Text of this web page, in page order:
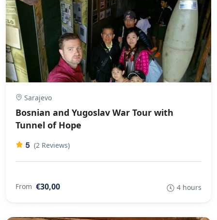
Sarajevo
Bosnian and Yugoslav War Tour with
Tunnel of Hope
5 (2 Reviews)
From €30,00 4 hours